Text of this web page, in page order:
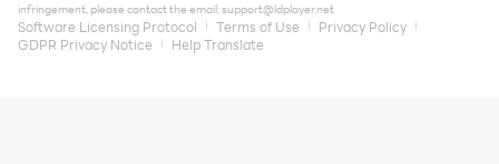
infringement, please contact the email:support@ldplayer.net
Software Licensing Protocol Terms of Use
Privacy Policy
GDPR Privacy Notice
Help Translate